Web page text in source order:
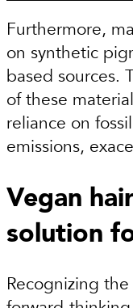
Furthermore,
on synthetic
based sources.
of these
reliance on
emissions,
Vegan
solution
Recognizing